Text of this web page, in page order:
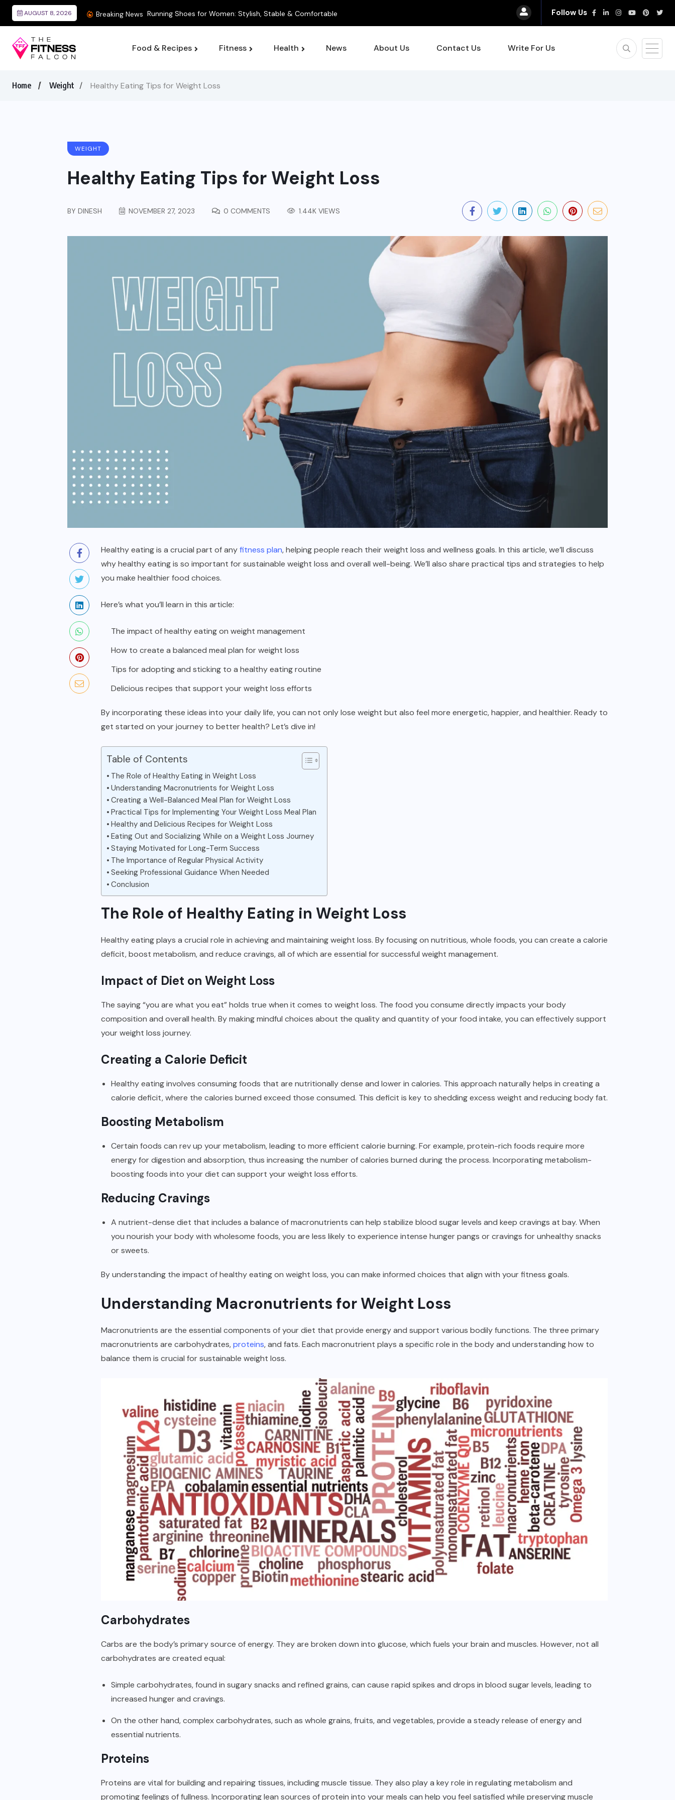
AUGUST 8, 2026 Breaking News Follow Us
Food & Recipes Fitness Health News About Us Contact Us Write For Us
Home Weight Healthy Eating Tips for Weight Loss
WEIGHT
Healthy Eating Tips for Weight Loss
BY DINESH NOVEMBER 27, 2023 0 COMMENTS 1.44K VIEWS
Healthy eating is a crucial part of anyfitness plan, helping people reach their weight loss and wellness goals. In this article, we’ll discuss
why healthy eating is so important for sustainable weight loss and overall well-being. We’ll also share practical tips and strategies to help
you make healthier food choices.
Here’s what you’ll learn in this article:
The impact of healthy eating on weight management
How to create a balanced meal plan for weight loss
Tips for adopting and sticking to a healthy eating routine
Delicious recipes that support your weight loss efforts
By incorporating these ideas into your daily life, you can not only lose weight but also feel more energetic, happier, and healthier. Ready to
get started on your journey to better health? Let’s dive in!
Table of Contents
The Role of Healthy Eating in Weight Loss
Understanding Macronutrients for Weight Loss
Creating a Well-Balanced Meal Plan for Weight Loss
Practical Tips for Implementing Your Weight Loss Meal Plan
Healthy and Delicious Recipes for Weight Loss
Eating Out and Socializing While on a Weight Loss Journey
Staying Motivated for Long-Term Success
The Importance of Regular Physical Activity
Seeking Professional Guidance When Needed
Conclusion
The Role of Healthy Eating in Weight Loss
Healthy eating plays a crucial role in achieving and maintaining weight loss. By focusing on nutritious, whole foods, you can create a calorie
deficit, boost metabolism, and reduce cravings, all of which are essential for successful weight management.
Impact of Diet on Weight Loss
The saying “you are what you eat” holds true when it comes to weight loss. The food you consume directly impacts your body
composition and overall health. By making mindful choices about the quality and quantity of your food intake, you can effectively support
your weight loss journey.
Creating a Calorie Deficit
Healthy eating involves consuming foods that are nutritionally dense and lower in calories. This approach naturally helps in creating a
calorie deficit, where the calories burned exceed those consumed. This deficit is key to shedding excess weight and reducing body fat.
Boosting Metabolism
Certain foods can rev up your metabolism, leading to more efficient calorie burning. For example, protein-rich foods require more
energy for digestion and absorption, thus increasing the number of calories burned during the process. Incorporating metabolism-
boosting foods into your diet can support your weight loss efforts.
Reducing Cravings
A nutrient-dense diet that includes a balance of macronutrients can help stabilize blood sugar levels and keep cravings at bay. When
you nourish your body with wholesome foods, you are less likely to experience intense hunger pangs or cravings for unhealthy snacks
or sweets.
By understanding the impact of healthy eating on weight loss, you can make informed choices that align with your fitness goals.
Understanding Macronutrients for Weight Loss
Macronutrients are the essential components of your diet that provide energy and support various bodily functions. The three primary
macronutrients are carbohydrates,proteins, and fats. Each macronutrient plays a specific role in the body and understanding how to
balance them is crucial for sustainable weight loss.
Carbohydrates
Carbs are the body’s primary source of energy. They are broken down into glucose, which fuels your brain and muscles. However, not all
carbohydrates are created equal:
Simple carbohydrates, found in sugary snacks and refined grains, can cause rapid spikes and drops in blood sugar levels, leading to
increased hunger and cravings.
On the other hand, complex carbohydrates, such as whole grains, fruits, and vegetables, provide a steady release of energy and
essential nutrients.
Proteins
Proteins are vital for building and repairing tissues, including muscle tissue. They also play a key role in regulating metabolism and
promoting feelings of fullness. Incorporating lean sources of protein into your meals can help you feel satisfied while preserving muscle